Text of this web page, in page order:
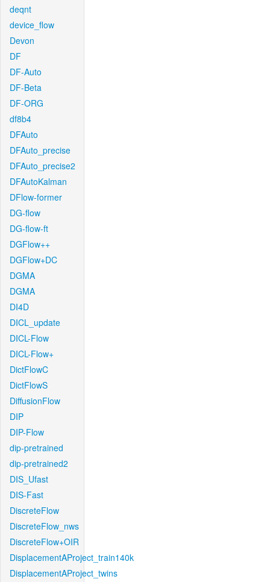
deqnt
device_flow
Devon
DF
DF-Auto
DF-Beta
DF-ORG
df8b4
DFAuto
DFAuto_precise
DFAuto_precise2
DFAutoKalman
DFlow-former
DG-flow
DG-flow-ft
DGFlow++
DGFlow+DC
DGMA
DGMA
DI4D
DICL_update
DICL-Flow
DICL-Flow+
DictFlowC
DictFlowS
DiffusionFlow
DIP
DIP-Flow
dip-pretrained
dip-pretrained2
DIS_Ufast
DIS-Fast
DiscreteFlow
DiscreteFlow_nws
DiscreteFlow+OIR
DisplacementAProject_train140k
DisplacementAProject_twins